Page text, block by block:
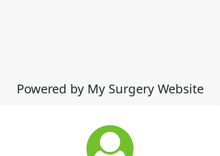
Powered by My Surgery Website